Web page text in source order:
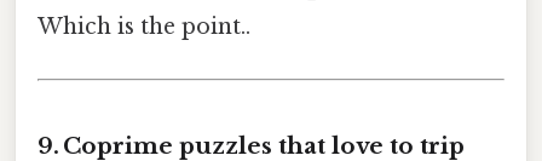
Which is the point..
9. Coprime puzzles that love to trip